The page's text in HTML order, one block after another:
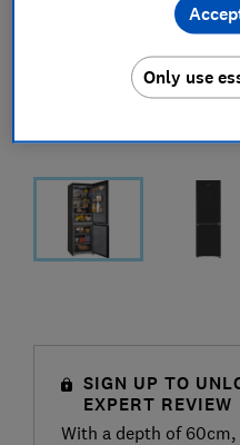
SIGN UP TO
EXPERT REVIEW
With a depth of
Only use